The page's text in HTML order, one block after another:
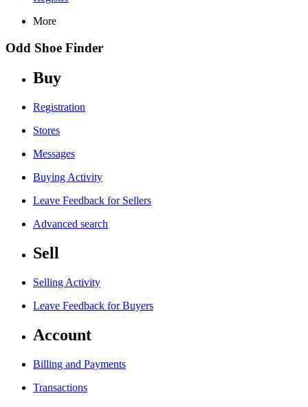
More
Odd Shoe Finder
Buy
Registration
Stores
Messages
Buying Activity
Leave Feedback for Sellers
Advanced search
Sell
Selling Activity
Leave Feedback for Buyers
Account
Billing and Payments
Transactions